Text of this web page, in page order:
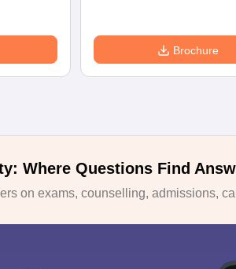
Brochure
Where Questions Find
on exams, counselling, admissions,